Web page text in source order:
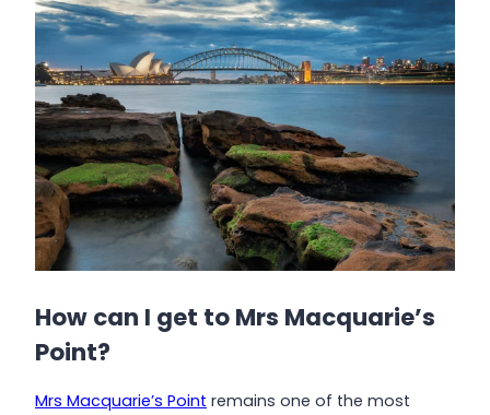
How can I get to Mrs Macquarie’s
Point?
Mrs Macquarie’s Point remains one of the most